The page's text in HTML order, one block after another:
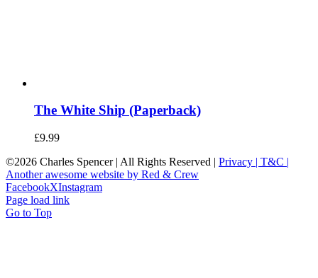
The White Ship (Paperback)
£9.99
©2026 Charles Spencer | All Rights Reserved | Privacy | T&C |
Another awesome website by Red & Crew
FacebookXInstagram
Page load link
Go to Top